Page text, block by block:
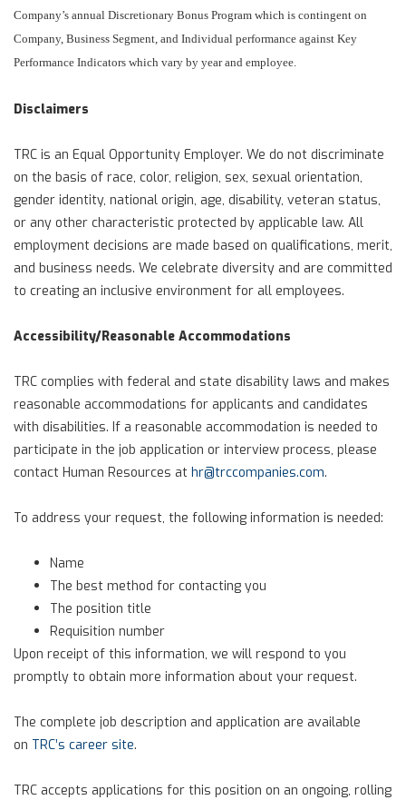
Company’s annual Discretionary Bonus Program which is contingent on
Company, Business Segment, and Individual performance against Key
Performance Indicators which vary by year and employee.
Disclaimers
TRC is an Equal Opportunity Employer. We do not discriminate
on the basis of race, color, religion, sex, sexual orientation,
gender identity, national origin, age, disability, veteran status,
or any other characteristic protected by applicable law. All
employment decisions are made based on qualifications, merit,
and business needs. We celebrate diversity and are committed
to creating an inclusive environment for all employees.
Accessibility/Reasonable Accommodations
TRC complies with federal and state disability laws and makes
reasonable accommodations for applicants and candidates
with disabilities. If a reasonable accommodation is needed to
participate in the job application or interview process, please
contact Human Resources at hr@trccompanies.com.
To address your request, the following information is needed:
Name
The best method for contacting you
The position title
Requisition number
Upon receipt of this information, we will respond to you
promptly to obtain more information about your request.
The complete job description and application are available
on TRC’s career site.
TRC accepts applications for this position on an ongoing, rolling